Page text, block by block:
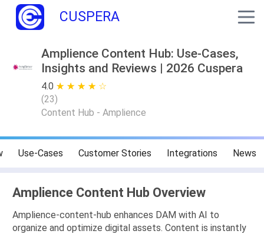
CUSPERA
Amplience Content Hub: Use-Cases,
Insights and Reviews | 2026 Cuspera
4.0 ★ ★ ★ ★ ★
☆ ☆ ☆ ☆ ☆
(23)
Content Hub - Amplience
Use-Cases Customer Stories Integrations News
Amplience Content Hub Overview
Amplience-content-hub enhances DAM with AI to
organize and optimize digital assets. Content is instantly